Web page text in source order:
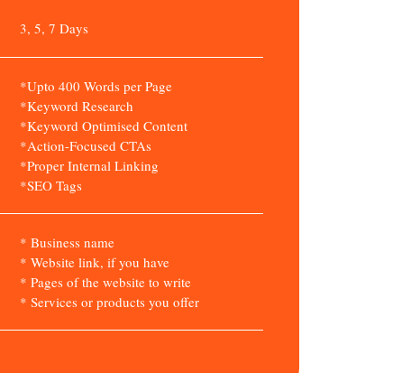
3, 5, 7 Days
*Upto 400 Words per Page
*Keyword Research
*Keyword Optimised Content
*Action-Focused CTAs
*Proper Internal Linking
*SEO Tags
* Business name
* Website link, if you have
* Pages of the website to write
* Services or products you offer